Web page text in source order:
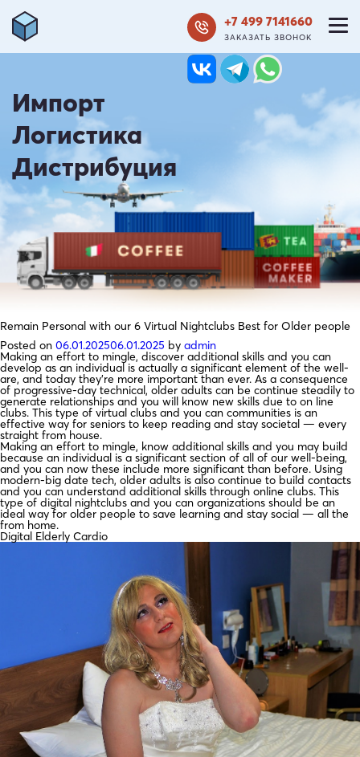
+7 499 7141660
ЗАКАЗАТЬ ЗВОНОК
Импорт
Логистика
Дистрибуция
Remain Personal with our 6 Virtual Nightclubs Best for Older people
Posted on 06.01.202506.01.2025 by admin
Making an effort to mingle, discover additional skills and you can
develop as an individual is actually a significant element of the well-
are, and today they’re more important than ever. As a consequence
of progressive-day technical, older adults can be continue steadily to
generate relationships and you will know new skills due to on line
clubs. This type of virtual clubs and you can communities is an
effective way for seniors to keep reading and stay societal — every
straight from house.
Making an effort to mingle, know additional skills and you may build
because an individual is a significant section of all of our well-being,
and you can now these include more significant than before. Using
modern-big date tech, older adults is also continue to build contacts
and you can understand additional skills through online clubs. This
type of digital nightclubs and you can organizations should be an
ideal way for older people to save learning and stay social — all the
from home.
Digital Elderly Cardio